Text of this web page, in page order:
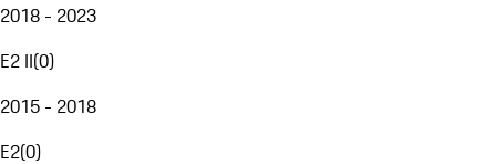
2018 - 2023
E2 II(0)
2015 - 2018
E2(0)